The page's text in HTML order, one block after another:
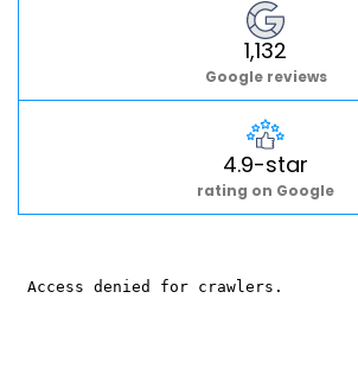
1,132
Google reviews
4.9-star
rating on Google